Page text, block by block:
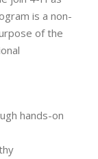
is a non-
of the
hands-on